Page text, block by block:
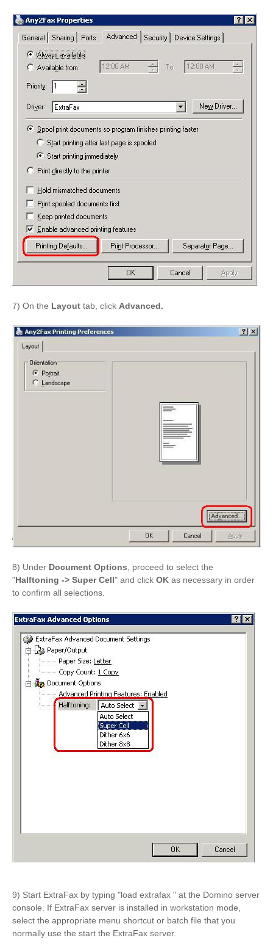
7) On the Layout tab, click Advanced.
8) Under Document Options, proceed to select the
"Halftoning -> Super Cell" and click OK as necessary in order
to confirm all selections.
9) Start ExtraFax by typing "load extrafax " at the Domino server
console. If ExtraFax server is installed in workstation mode,
select the appropriate menu shortcut or batch file that you
normally use the start the ExtraFax server.